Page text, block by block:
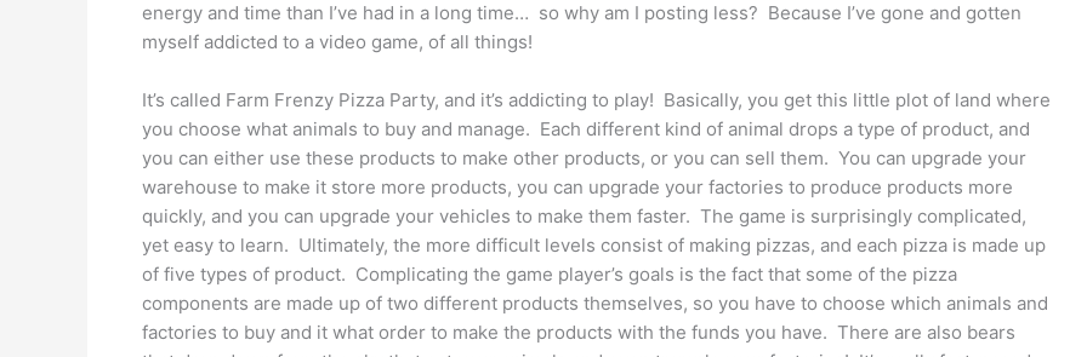
energy and time than I’ve had in a long time… so why am I posting less? Because I’ve gone and gotten
myself addicted to a video game, of all things!
It’s called Farm Frenzy Pizza Party, and it’s addicting to play! Basically, you get this little plot of land where
you choose what animals to buy and manage. Each different kind of animal drops a type of product, and
you can either use these products to make other products, or you can sell them. You can upgrade your
warehouse to make it store more products, you can upgrade your factories to produce products more
quickly, and you can upgrade your vehicles to make them faster. The game is surprisingly complicated,
yet easy to learn. Ultimately, the more difficult levels consist of making pizzas, and each pizza is made up
of five types of product. Complicating the game player’s goals is the fact that some of the pizza
components are made up of two different products themselves, so you have to choose which animals and
factories to buy and it what order to make the products with the funds you have. There are also bears